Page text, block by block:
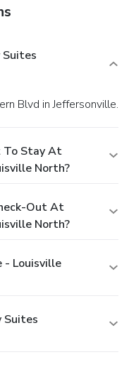
Blvd in Jeffersonville.
To Stay At
North?
Out At
North?
- Louisville
Suites